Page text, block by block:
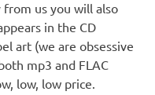
us you will also
in the CD
art (we are obsessive
mp3 and FLAC
low, low price.